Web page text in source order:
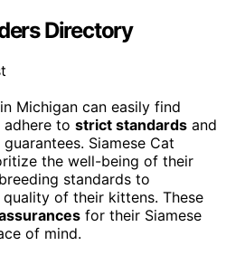
Directory
Michigan can easily find
adhere to strict standards and
Siamese Cat
the well-being of their
standards to
of their kittens. These
for their Siamese
of mind.